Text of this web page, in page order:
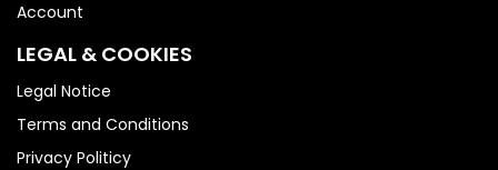
Account
LEGAL & COOKIES
Legal Notice
Terms and Conditions
Privacy Politicy